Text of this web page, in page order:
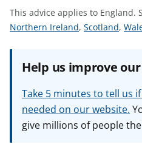
This advice applies to England.
S
e
Northern Ireland, S
a
v
i
c
Scotland, S
a
v
i
c
Help us improve
Take 5 minutes to tell us
needed on our website.
give millions of people